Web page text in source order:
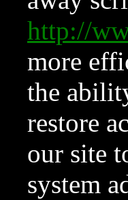
http://
more
the
restore
our site
system